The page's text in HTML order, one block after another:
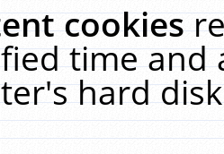
cookies
time and
hard